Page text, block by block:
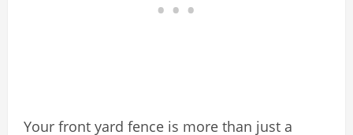
Your front yard fence is more than just a